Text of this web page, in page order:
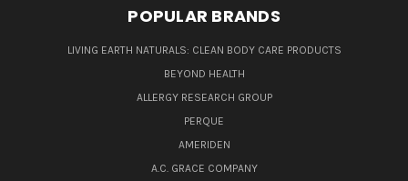
POPULAR BRANDS
LIVING EARTH NATURALS: CLEAN BODY CARE PRODUCTS
BEYOND HEALTH
ALLERGY RESEARCH GROUP
PERQUE
AMERIDEN
A.C. GRACE COMPANY